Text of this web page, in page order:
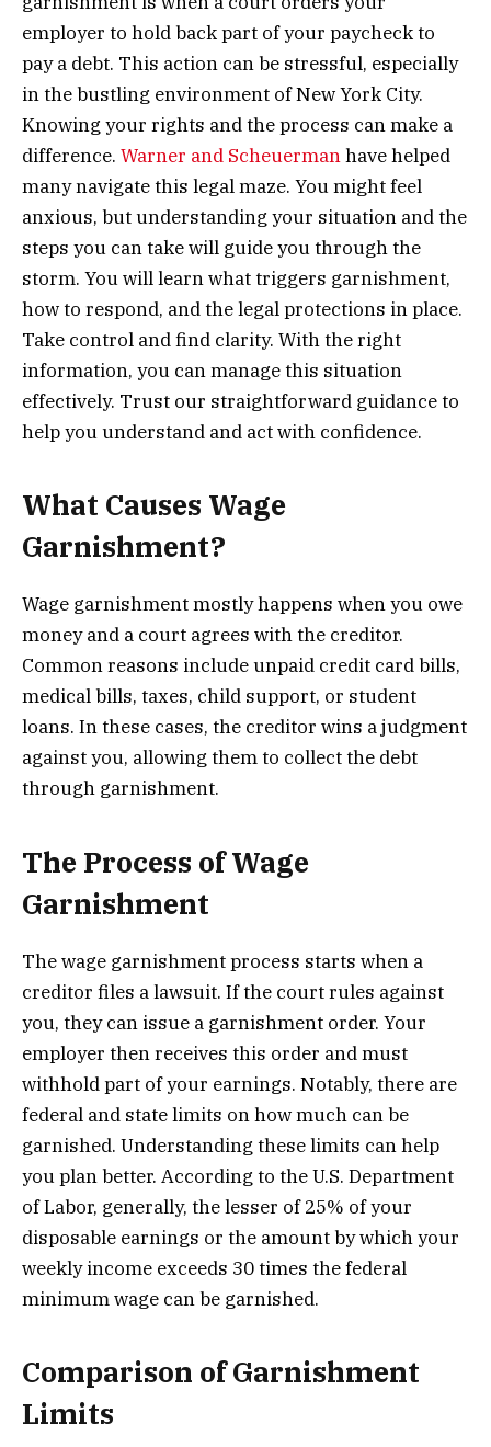
employer to hold back part of your paycheck to
pay a debt. This action can be stressful, especially
in the bustling environment of New York City.
Knowing your rights and the process can make a
difference. Warner and Scheuermanhave helped
many navigate this legal maze. You might feel
anxious, but understanding your situation and the
steps you can take will guide you through the
storm. You will learn what triggers garnishment,
how to respond, and the legal protections in place.
Take control and find clarity. With the right
information, you can manage this situation
effectively. Trust our straightforward guidance to
help you understand and act with confidence.
What Causes Wage
Garnishment?
Wage garnishment mostly happens when you owe
money and a court agrees with the creditor.
Common reasons include unpaid credit card bills,
medical bills, taxes, child support, or student
loans. In these cases, the creditor wins a judgment
against you, allowing them to collect the debt
through garnishment.
The Process of Wage
Garnishment
The wage garnishment process starts when a
creditor files a lawsuit. If the court rules against
you, they can issue a garnishment order. Your
employer then receives this order and must
withhold part of your earnings. Notably, there are
federal and state limits on how much can be
garnished. Understanding these limits can help
you plan better. According to the U.S. Department
of Labor, generally, the lesser of 25% of your
disposable earnings or the amount by which your
weekly income exceeds 30 times the federal
minimum wage can be garnished.
Comparison of Garnishment
Limits